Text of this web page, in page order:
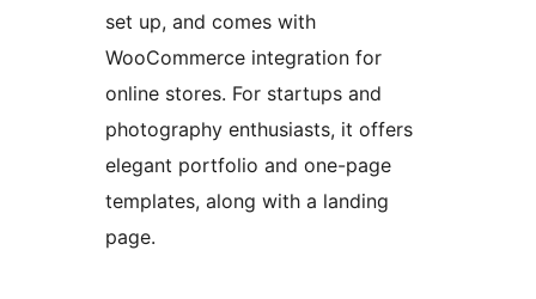
set up, and comes with
WooCommerce integration for
online stores. For startups and
photography enthusiasts, it offers
elegant portfolio and one-page
templates, along with a landing
page.